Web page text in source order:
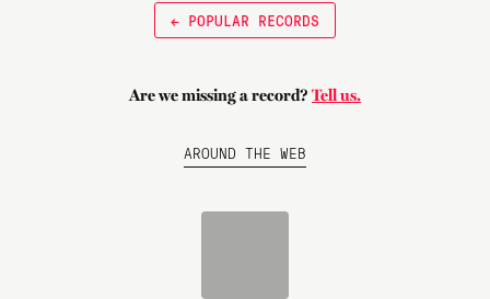
← POPULAR RECORDS
Are we missing a record? Tell us.
AROUND THE WEB